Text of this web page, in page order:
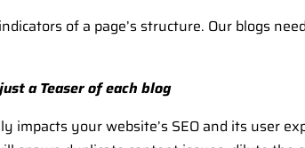
of a page’s structure. Our blogs
a Teaser of each blog
impacts your website’s SEO and its user